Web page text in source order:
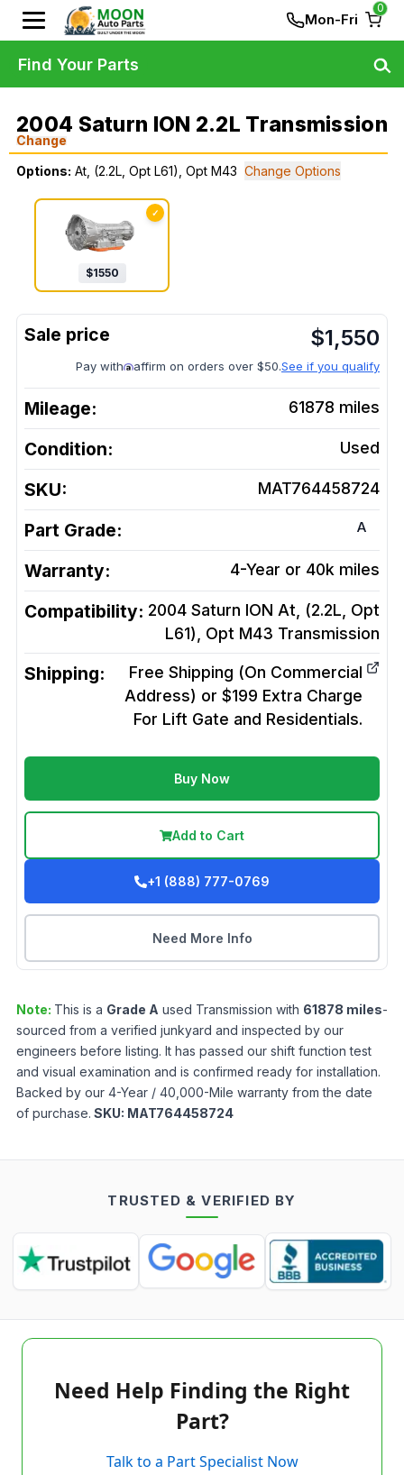
Mon-Fri
0
2004 Saturn ION 2.2L Transmission
Change
Options: At, (2.2L, Opt L61), Opt M43 Change Options
✓
$1550
$1,550
Pay with affirm on orders over $50.See if you qualify
Mileage: 61878 miles
Condition: Used
SKU: MAT764458724
Part Grade: A
Warranty: 4-Year or 40k miles
Compatibility: 2004 Saturn ION At, (2.2L, Opt
L61), Opt M43 Transmission
Shipping:
Free Shipping (On Commercial
Address) or $199 Extra Charge
For Lift Gate and Residentials.
Buy Now
Add to Cart
+1 (888) 777-0769
Need More Info
Note: This is a Grade A used Transmission with 61878 miles-
sourced from a verified junkyard and inspected by our
engineers before listing. It has passed our shift function test
and visual examination and is confirmed ready for installation.
Backed by our 4-Year / 40,000-Mile warranty from the date
of purchase. SKU: MAT764458724
Find Your Parts
TRUSTED & VERIFIED BY
Need Help Finding the Right
Part?
Talk to a Part Specialist Now